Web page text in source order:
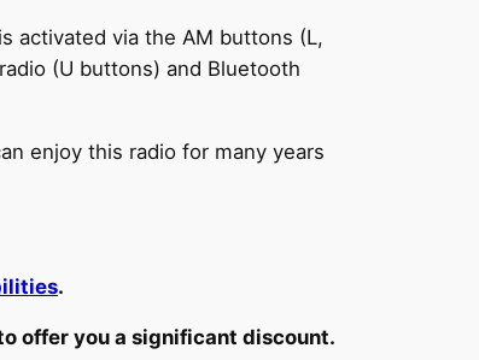
activated via the AM buttons (L,
(U buttons) and Bluetooth
enjoy this radio for many years
.
offer you a significant discount.